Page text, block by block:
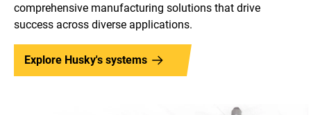
comprehensive manufacturing solutions that drive
success across diverse applications.
Explore Husky's systems